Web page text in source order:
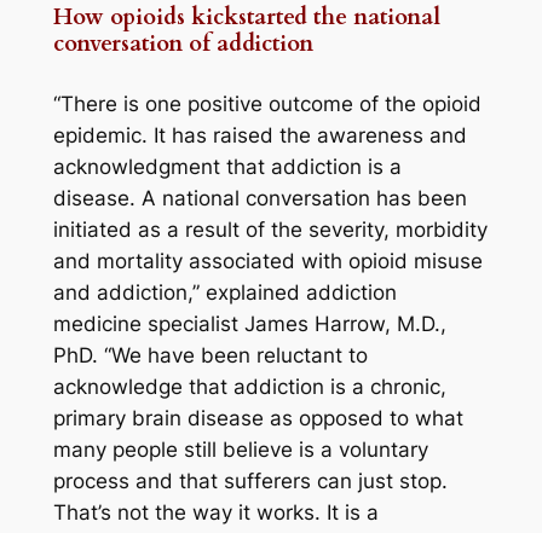
How opioids kickstarted the national
conversation of addiction
“There is one positive outcome of the opioid
epidemic. It has raised the awareness and
acknowledgment that addiction is a
disease. A national conversation has been
initiated as a result of the severity, morbidity
and mortality associated with opioid misuse
and addiction,” explained addiction
medicine specialist James Harrow, M.D.,
PhD. “We have been reluctant to
acknowledge that addiction is a chronic,
primary brain disease as opposed to what
many people still believe is a voluntary
process and that sufferers can just stop.
That’s not the way it works. It is a